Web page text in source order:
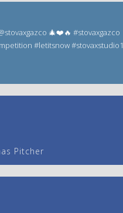
🎄❤️🔥 #stovaxgazco
#letitsnow #stovaxstudio1
Pitcher‎